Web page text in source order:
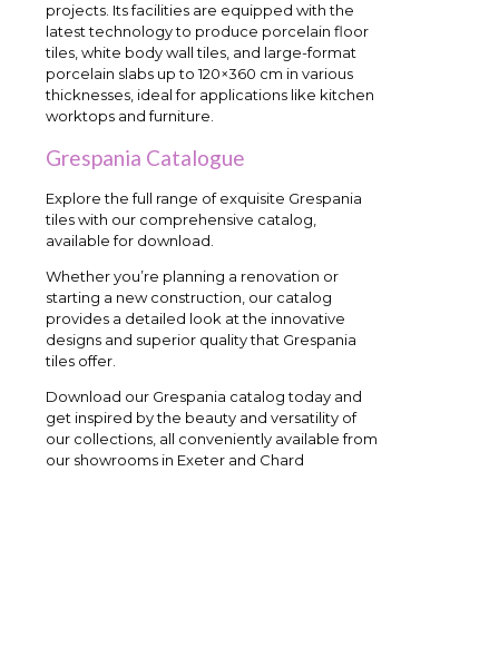
projects. Its facilities are equipped with the
latest technology to produce porcelain floor
tiles, white body wall tiles, and large-format
porcelain slabs up to 120×360 cm in various
thicknesses, ideal for applications like kitchen
worktops and furniture.
Grespania Catalogue
Explore the full range of exquisite Grespania
tiles with our comprehensive catalog,
available for download.
Whether you’re planning a renovation or
starting a new construction, our catalog
provides a detailed look at the innovative
designs and superior quality that Grespania
tiles offer.
Download our Grespania catalog today and
get inspired by the beauty and versatility of
our collections, all conveniently available from
our showrooms in Exeter and Chard